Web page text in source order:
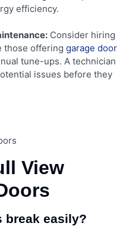
efficiency.
Consider hiring
those offering garage door
tune-ups. A technician
issues before they
View
break easily?